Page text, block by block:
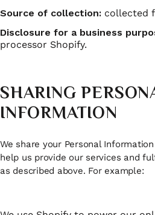
Source of collection: collected
Disclosure for a business
processor Shopify.
SHARING
INFORMATION
We share your Personal
help us provide our services and
as described above. For example: